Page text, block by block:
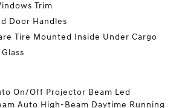
Trim
Door Handles
Tire Mounted Inside Under Cargo
On/Off Projector Beam Led
Auto High-Beam Daytime Running